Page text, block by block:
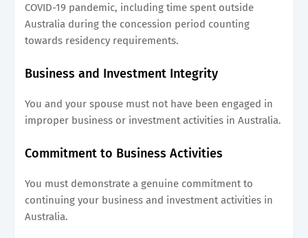
COVID-19 pandemic, including time spent outside
Australia during the concession period counting
towards residency requirements.
Business and Investment Integrity
You and your spouse must not have been engaged in
improper business or investment activities in Australia.
Commitment to Business Activities
You must demonstrate a genuine commitment to
continuing your business and investment activities in
Australia.